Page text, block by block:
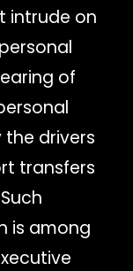
intrude on
of
drivers
transfers
is among